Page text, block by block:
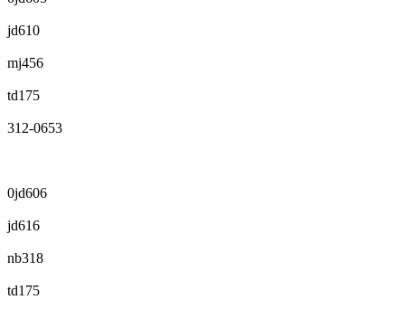
jd610
mj456
td175
312-0653
0jd606
jd616
nb318
td175